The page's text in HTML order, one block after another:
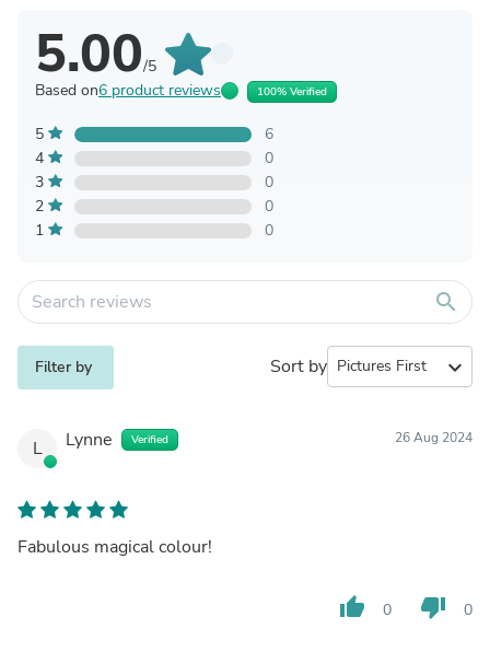
5.00/5
Based on6 product reviews 100% Verified
5
6
4
0
3
0
2
0
1
0
search
Filter by Sort by expand_more
L Lynne Verified 26 Aug 2024
Fabulous magical colour!
thumb_up 0 thumb_down 0